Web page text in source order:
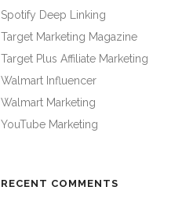
Spotify Deep Linking
Target Marketing Magazine
Target Plus Affiliate Marketing
Walmart Influencer
Walmart Marketing
YouTube Marketing
RECENT COMMENTS